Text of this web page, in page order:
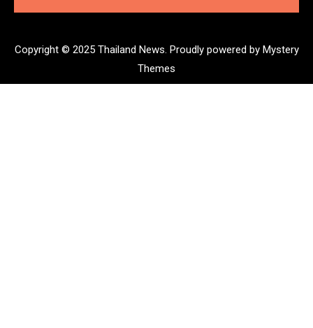
Copyright © 2025 Thailand News. Proudly powered by Mystery
Themes